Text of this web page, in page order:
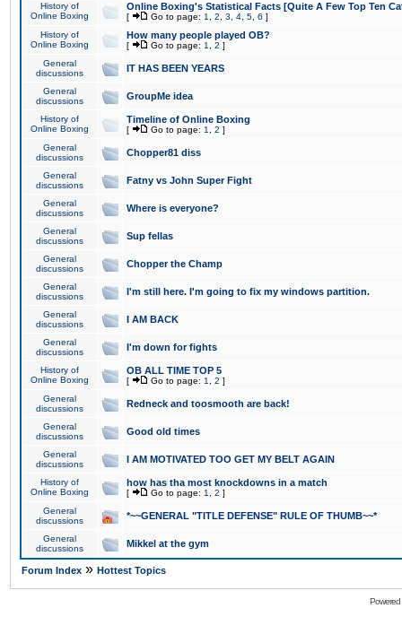
History of
Online Boxing
Online Boxing's Statistical Facts [Quite A Few Top Ten
[ Go to page: 1 2 3 4 5 6 ]
History of
Online Boxing
How many people played OB?
[ Go to page: 1 2 ]
General
discussions
IT HAS BEEN YEARS
General
discussions
GroupMe idea
History of
Online Boxing
Timeline of Online Boxing
[ Go to page: 1 2 ]
General
discussions
Chopper81 diss
General
discussions
Fatny vs John Super Fight
General
discussions
Where is everyone?
General
discussions
Sup fellas
General
discussions
Chopper the Champ
General
discussions
I'm still here. I'm going to fix my windows partition.
General
discussions
I AM BACK
General
discussions
I'm down for fights
History of
Online Boxing
OB ALL TIME TOP 5
[ Go to page: 1 2 ]
General
discussions
Redneck and toosmooth are back!
General
discussions
Good old times
General
discussions
I AM MOTIVATED TOO GET MY BELT AGAIN
History of
Online Boxing
how has tha most knockdowns in a match
[ Go to page: 1 2 ]
General
discussions
*~~GENERAL "TITLE DEFENSE" RULE OF THUMB~~*
General
discussions
Mikkel at the gym
Forum Index » Hottest Topics